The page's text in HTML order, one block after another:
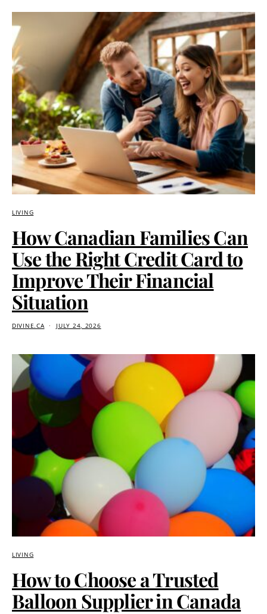
LIVING
How Canadian Families Can
Use the Right Credit Card to
Improve Their Financial
Situation
DIVINE.CA JULY 24, 2026
LIVING
How to Choose a Trusted
Balloon Supplier in Canada